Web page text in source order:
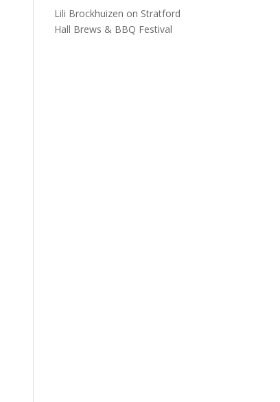
Lili Brockhuizen on Stratford
Hall Brews & BBQ Festival